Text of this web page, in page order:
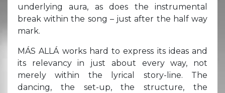
underlying aura, as does the instrumental
break within the song – just after the half way
mark.
MÁS ALLÁ works hard to express its ideas and
its relevancy in just about every way, not
merely within the lyrical story-line. The
dancing, the set-up, the structure, the